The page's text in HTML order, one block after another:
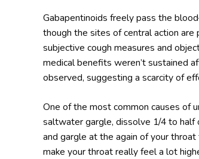
Gabapentinoids freely pass the
though the sites of central action
subjective cough measures and
medical benefits weren’t sustained
observed, suggesting a scarcity of
One of the most common causes of
saltwater gargle, dissolve 1/4 to half
and gargle at the again of your
make your throat really feel a lot